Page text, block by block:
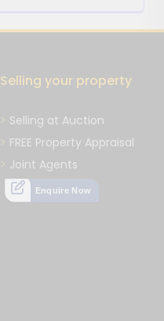
Selling your property
Selling at Auction
FREE Property Appraisal
Joint Agents
Enquire Now